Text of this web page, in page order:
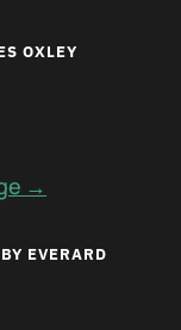
OXLEY
→
BY EVERARD